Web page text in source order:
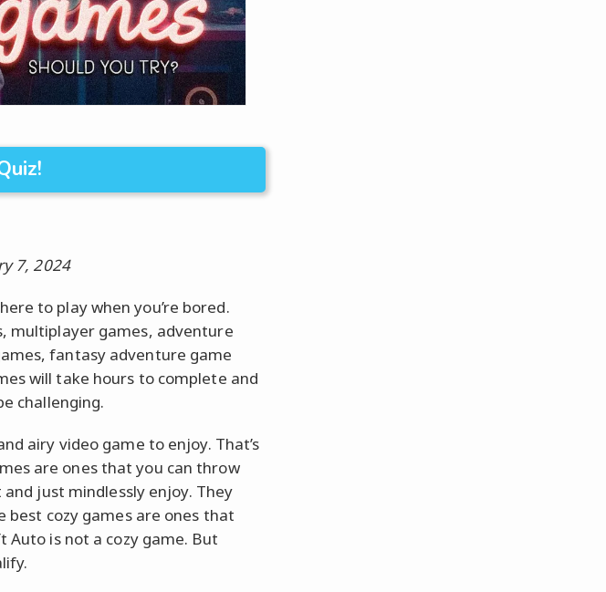
7, 2024
to play when you’re bored.
multiplayer games, adventure
fantasy adventure game
will take hours to complete and
challenging.
airy video game to enjoy. That’s
are ones that you can throw
just mindlessly enjoy. They
best cozy games are ones that
Auto is not a cozy game. But